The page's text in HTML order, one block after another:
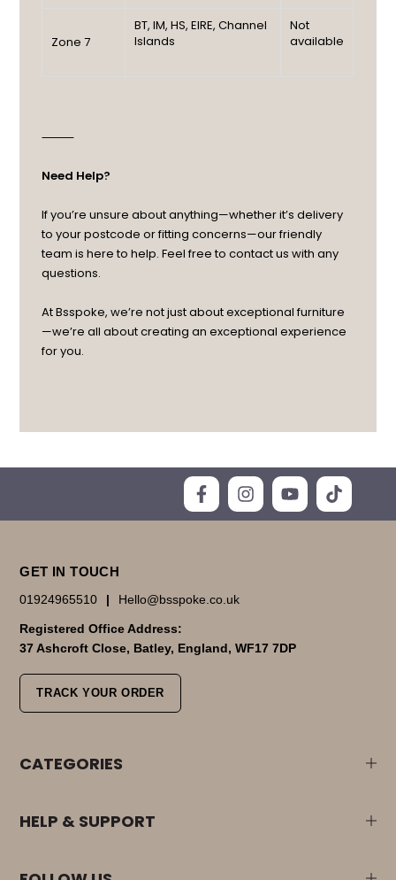
Zone 7
BT, IM, HS, EIRE, Channel
Islands
Not
available
⸻
Need Help?
If you’re unsure about anything—whether it’s delivery
to your postcode or fitting concerns—our friendly
team is here to help. Feel free to contact us with any
questions.
At Bsspoke, we’re not just about exceptional furniture
—we’re all about creating an exceptional experience
for you.
GET IN TOUCH
01924965510 | Hello@bsspoke.co.uk
Registered Office Address:
37 Ashcroft Close, Batley, England, WF17 7DP
TRACK YOUR ORDER
CATEGORIES
HELP & SUPPORT